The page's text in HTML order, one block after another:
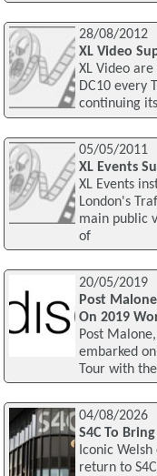
28/08/2012
XL Video
XL Video
DC10 every
continuing
05/05/2011
XL Events
XL Events
London's
main public
of
20/05/2019
Post
On 2019
Post
embarked
Tour with
04/08/2026
S4C To
Iconic
return to